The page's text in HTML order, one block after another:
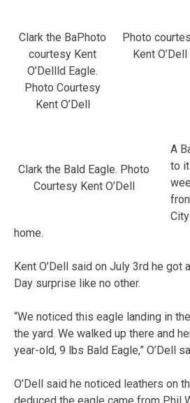
Clark the BaPhoto
courtesy Kent
O’Dellld Eagle.
Photo Courtesy
Kent O’Dell
Photo
Kent O’Dell
Clark the Bald Eagle. Photo
Courtesy Kent O’Dell
A
to
home.
Kent O’Dell said on July 3rd he got
Day surprise like no other.
“We noticed this eagle landing in
the yard. We walked up there and
year-old, 9 lbs Bald Eagle,” O’Dell
O’Dell said he noticed leathers on
deduced the eagle came from Phil